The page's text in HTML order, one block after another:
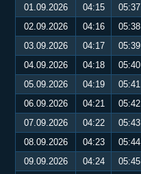
01.09.2026
04:15 05:37
02.09.2026
04:16 05:38
03.09.2026
04:17 05:39
04.09.2026
04:18 05:40
05.09.2026
04:19 05:41
06.09.2026
04:21 05:42
07.09.2026
04:22 05:43
08.09.2026
04:23 05:44
09.09.2026
04:24 05:45